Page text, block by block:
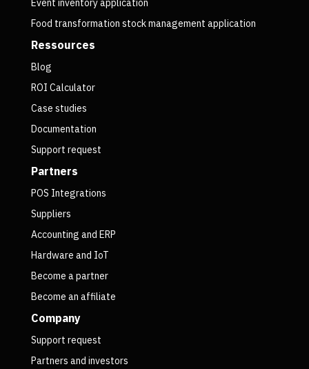
Event inventory application
Food transformation stock management application
Ressources
Blog
ROI Calculator
Case studies
Documentation
Support request
Partners
POS Integrations
Suppliers
Accounting and ERP
Hardware and IoT
Become a partner
Become an affiliate
Company
Support request
Partners and investors